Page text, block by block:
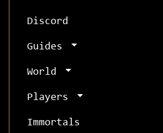
Discord
Guides
World
Players
Immortals